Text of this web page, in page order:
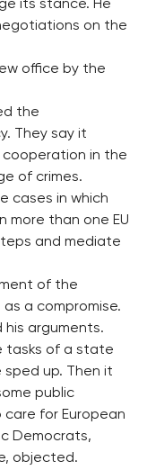
its stance. He
on the
office by the
the
They say it
in the
of crimes.
cases in which
more than one EU
and mediate
of the
as a compromise.
his arguments.
tasks of a state
up. Then it
public
for European
Democrats,
objected.